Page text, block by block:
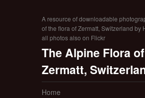
A resource of downloadable
of the flora of Zermatt, Switzerland by
all photos also on Flickr
The Alpine Flora of
Zermatt,
Home